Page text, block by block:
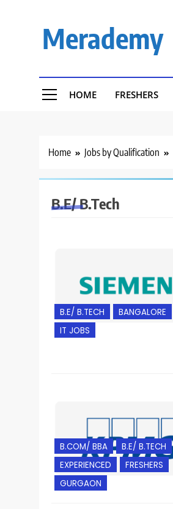
Merademy
HOME FRESHERS
Home Jobs by Qualification
B.E/ B.Tech
B.E/ B.TECH
BANGALORE
IT JOBS
B.COM/ BBA
B.E/ B.TECH
EXPERIENCED
FRESHERS
GURGAON